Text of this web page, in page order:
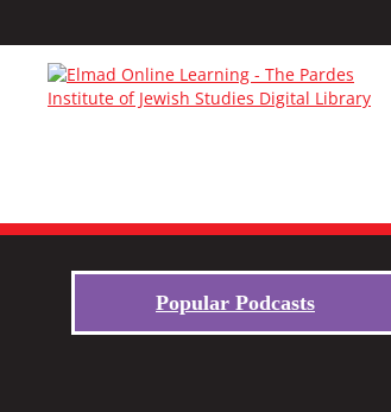
Popular Podcasts